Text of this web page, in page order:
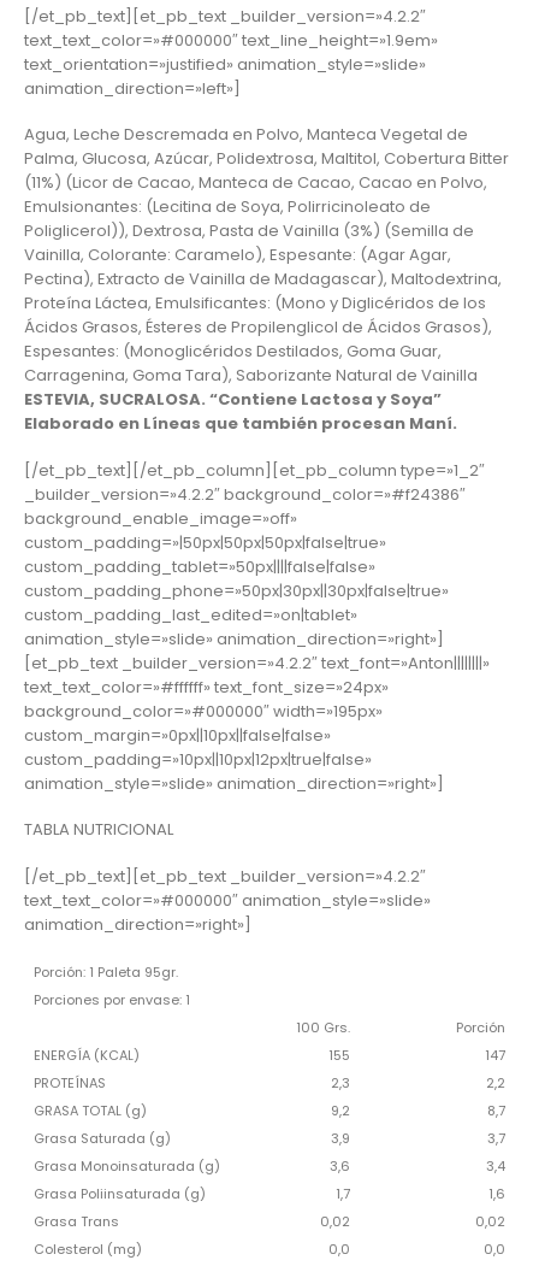
[/et_pb_text][et_pb_text _builder_version=»4.2.2″
text_text_color=»#000000″ text_line_height=»1.9em»
text_orientation=»justified» animation_style=»slide»
animation_direction=»left»]
Agua, Leche Descremada en Polvo, Manteca Vegetal de
Palma, Glucosa, Azúcar, Polidextrosa, Maltitol, Cobertura Bitter
(11%) (Licor de Cacao, Manteca de Cacao, Cacao en Polvo,
Emulsionantes: (Lecitina de Soya, Polirricinoleato de
Poliglicerol)), Dextrosa, Pasta de Vainilla (3%) (Semilla de
Vainilla, Colorante: Caramelo), Espesante: (Agar Agar,
Pectina), Extracto de Vainilla de Madagascar), Maltodextrina,
Proteína Láctea, Emulsificantes: (Mono y Diglicéridos de los
Ácidos Grasos, Ésteres de Propilenglicol de Ácidos Grasos),
Espesantes: (Monoglicéridos Destilados, Goma Guar,
Carragenina, Goma Tara), Saborizante Natural de Vainilla
ESTEVIA, SUCRALOSA. “Contiene Lactosa y Soya”
Elaborado en Líneas que también procesan Maní.
[/et_pb_text][/et_pb_column][et_pb_column type=»1_2″
_builder_version=»4.2.2″ background_color=»#f24386″
background_enable_image=»off»
custom_padding=»|50px|50px|50px|false|true»
custom_padding_tablet=»50px||||false|false»
custom_padding_phone=»50px|30px||30px|false|true»
custom_padding_last_edited=»on|tablet»
animation_style=»slide» animation_direction=»right»]
[et_pb_text _builder_version=»4.2.2″ text_font=»Anton||||||||»
text_text_color=»#ffffff» text_font_size=»24px»
background_color=»#000000″ width=»195px»
custom_margin=»0px||10px||false|false»
custom_padding=»10px||10px|12px|true|false»
animation_style=»slide» animation_direction=»right»]
TABLA NUTRICIONAL
[/et_pb_text][et_pb_text _builder_version=»4.2.2″
text_text_color=»#000000″ animation_style=»slide»
animation_direction=»right»]
Porción: 1 Paleta 95gr.
Porciones por envase: 1
100 Grs.
Porción
ENERGÍA (KCAL)
155
147
PROTEÍNAS
2,3
2,2
GRASA TOTAL (g)
9,2
8,7
Grasa Saturada (g)
3,9
3,7
Grasa Monoinsaturada (g)
3,6
3,4
Grasa Poliinsaturada (g)
1,7
1,6
Grasa Trans
0,02
0,02
Colesterol (mg)
0,0
0,0